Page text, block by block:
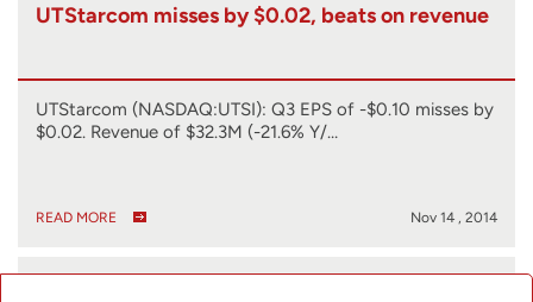
UTStarcom misses by $0.02, beats on revenue
UTStarcom (NASDAQ:UTSI): Q3 EPS of -$0.10 misses by
$0.02. Revenue of $32.3M (-21.6% Y/…
READ MORE Nov 14 , 2014